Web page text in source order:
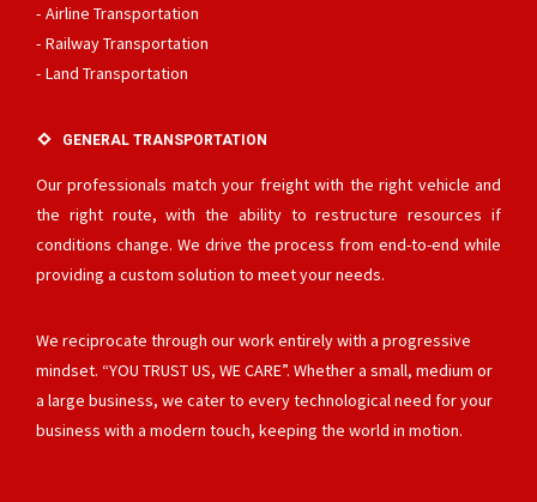
Airline Transportation
Railway Transportation
Land Transportation
GENERAL TRANSPORTATION
Our professionals match your freight with the right vehicle and
the right route, with the ability to restructure resources if
conditions change. We drive the process from end-to-end while
providing a custom solution to meet your needs.
We reciprocate through our work entirely with a progressive
mindset. “YOU TRUST US, WE CARE”. Whether a small, medium or
a large business, we cater to every technological need for your
business with a modern touch, keeping the world in motion.